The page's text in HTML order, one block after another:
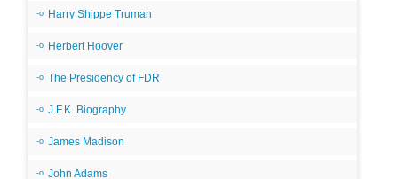
Harry Shippe Truman
Herbert Hoover
The Presidency of FDR
J.F.K. Biography
James Madison
John Adams